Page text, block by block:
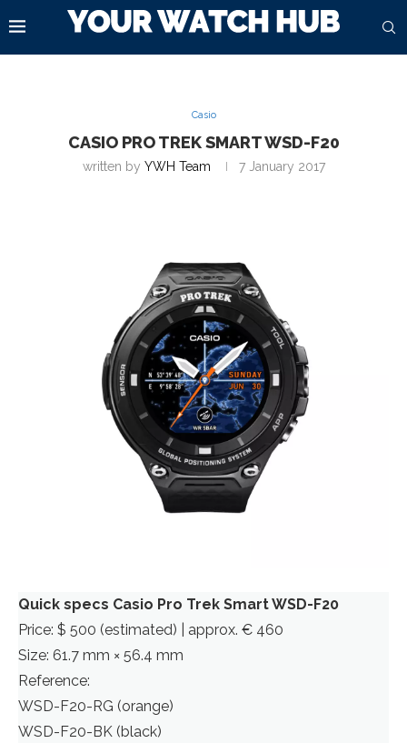
Casio
CASIO PRO TREK SMART WSD-F20
written by YWH Team 7 January 2017
Quick specs Casio Pro Trek Smart WSD-F20
Price: $ 500 (estimated) | approx. € 460
Size: 61.7 mm × 56.4 mm
Reference:
WSD-F20-RG (orange)
WSD-F20-BK (black)